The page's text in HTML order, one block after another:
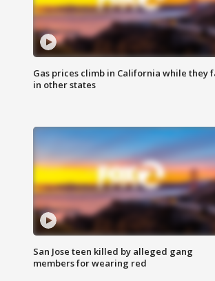
Gas prices climb in California while they
in other states
San Jose teen killed by alleged gang
members for wearing red